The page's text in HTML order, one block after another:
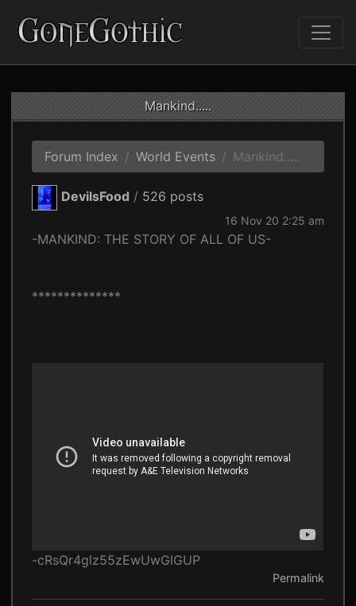
Mankind.....
Forum Index World Events Mankind.....
DevilsFood / 526 posts
16 Nov 20 2:25 am
-MANKIND: THE STORY OF ALL OF US-
**************
-cRsQr4glz55zEwUwGlGUP
Permalink